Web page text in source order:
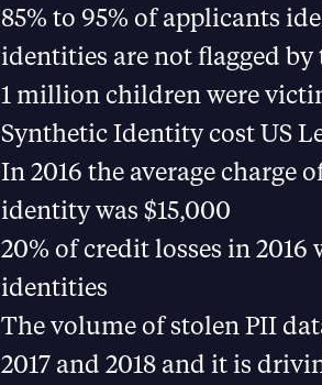
85% to 95% of applicants
identities are not flagged
1 million children were
Synthetic Identity cost US
In 2016 the average charge
identity was $15,000
20% of credit losses in
identities
The volume of stolen PII
2017 and 2018 and it is